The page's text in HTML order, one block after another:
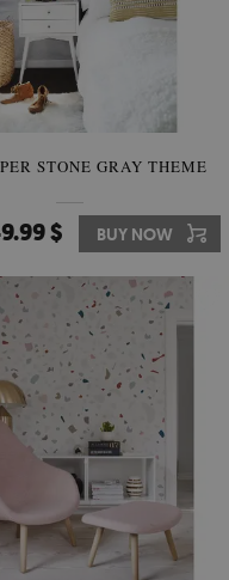
STONE GRAY THEME
$ BUY NOW